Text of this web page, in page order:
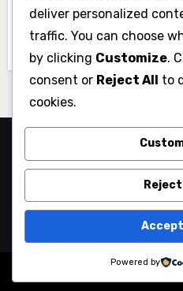
Best Home Gym
Without Breaking
deliver personalized
traffic. You can choose
by clicking Customize.
consent or Reject All to
cookies.
Reject
Accept
Powered by